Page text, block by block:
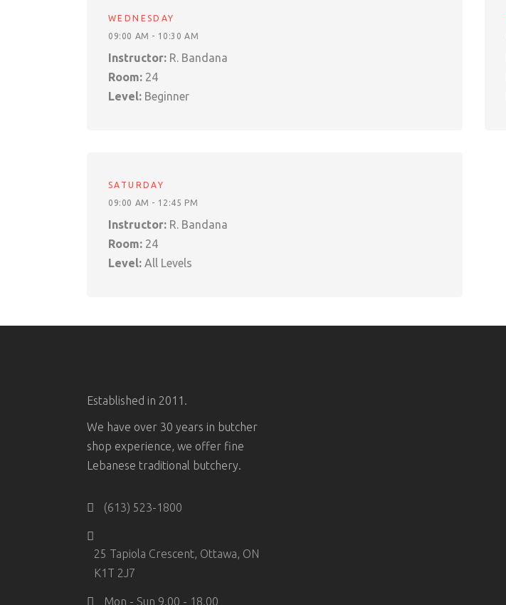
WEDNESDAY
09:00 AM - 10:30 AM
Instructor: R. Bandana
Room: 24
Level: Beginner
SATURDAY
09:00 AM - 12:45 PM
Instructor: R. Bandana
Room: 24
Level: All Levels
Established in 2011.
We have over 30 years in butcher
shop experience, we offer fine
Lebanese traditional butchery.
(613) 523-1800
25 Tapiola Crescent, Ottawa, ON
K1T 2J7
Mon - Sun 9.00 - 18.00